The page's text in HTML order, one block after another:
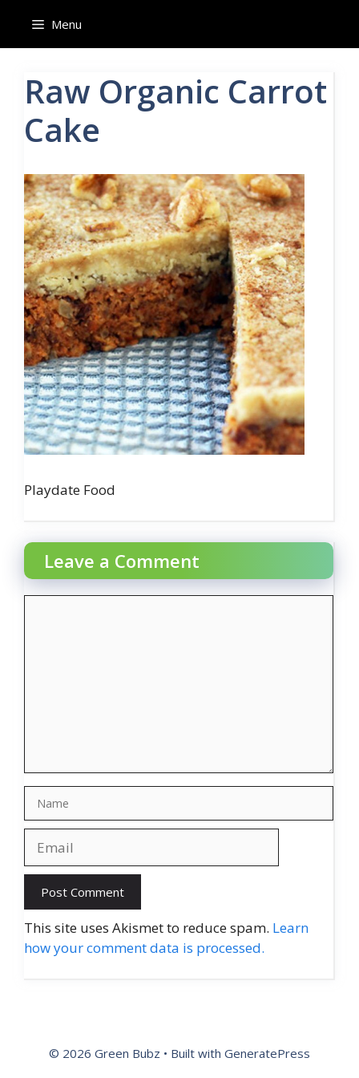
content
Menu
Raw Organic Carrot
Cake
Playdate Food
Leave a Comment
Name
This site uses Akismet to reduce spam. Learn
how your comment data is processed.
© 2026 Green Bubz • Built with GeneratePress